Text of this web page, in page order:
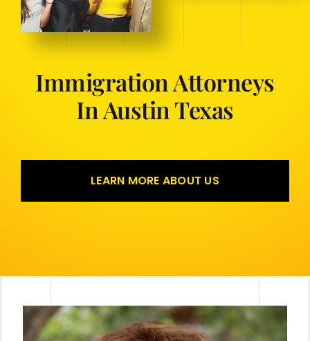
Immigration Attorneys
In Austin Texas
LEARN MORE ABOUT US